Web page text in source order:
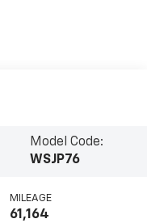
Model Code:
WSJP76
MILEAGE
61,164